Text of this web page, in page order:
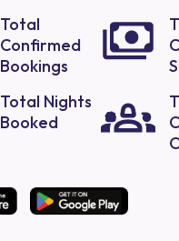
Total
Confirmed
Bookings
Total Nights
Booked